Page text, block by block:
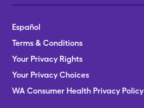
Español
Terms & Conditions
Your Privacy Rights
Your Privacy Choices
WA Consumer Health Privacy Policy